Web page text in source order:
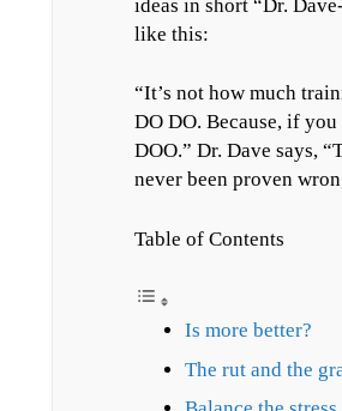
ideas in short “Dr.
like this:
“It’s not how much
DO DO. Because, if
DOO.” Dr. Dave says,
never been proven
Table of Contents
Is more better?
The rut and the